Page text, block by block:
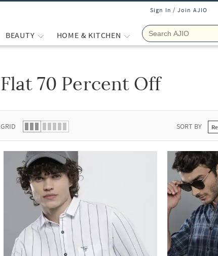
Sign In / Join AJIO
BEAUTY HOME & KITCHEN
Flat 70 Percent Off
GRID SORT BY